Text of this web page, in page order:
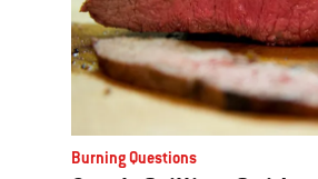
Burning Questions